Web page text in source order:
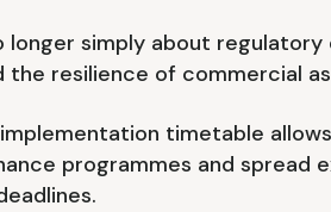
simply about
resilience of commercial
timetable
programmes and spread